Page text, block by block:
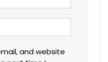
and website